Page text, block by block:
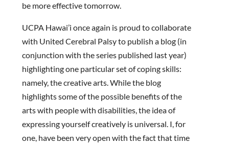
be more effective tomorrow.
UCPA Hawai’i once again is proud to collaborate
with United Cerebral Palsy to publish a blog (in
conjunction with the series published last year)
highlighting one particular set of coping skills:
namely, the creative arts. While the blog
highlights some of the possible benefits of the
arts with people with disabilities, the idea of
expressing yourself creatively is universal. I, for
one, have been very open with the fact that time